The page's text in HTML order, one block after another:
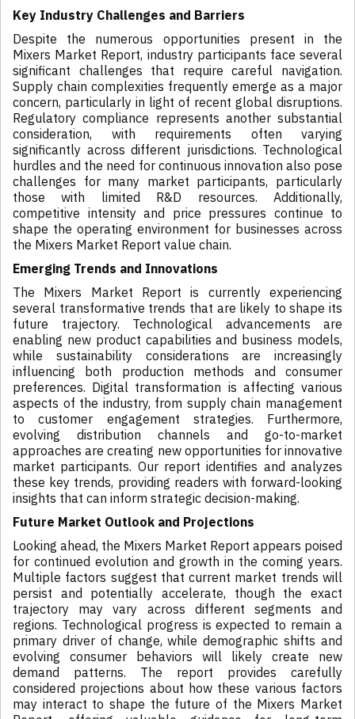
Key Industry Challenges and Barriers
Despite the numerous opportunities present in the
Mixers Market Report, industry participants face several
significant challenges that require careful navigation.
Supply chain complexities frequently emerge as a major
concern, particularly in light of recent global disruptions.
Regulatory compliance represents another substantial
consideration, with requirements often varying
significantly across different jurisdictions. Technological
hurdles and the need for continuous innovation also pose
challenges for many market participants, particularly
those with limited R&D resources. Additionally,
competitive intensity and price pressures continue to
shape the operating environment for businesses across
the Mixers Market Report value chain.
Emerging Trends and Innovations
The Mixers Market Report is currently experiencing
several transformative trends that are likely to shape its
future trajectory. Technological advancements are
enabling new product capabilities and business models,
while sustainability considerations are increasingly
influencing both production methods and consumer
preferences. Digital transformation is affecting various
aspects of the industry, from supply chain management
to customer engagement strategies. Furthermore,
evolving distribution channels and go-to-market
approaches are creating new opportunities for innovative
market participants. Our report identifies and analyzes
these key trends, providing readers with forward-looking
insights that can inform strategic decision-making.
Future Market Outlook and Projections
Looking ahead, the Mixers Market Report appears poised
for continued evolution and growth in the coming years.
Multiple factors suggest that current market trends will
persist and potentially accelerate, though the exact
trajectory may vary across different segments and
regions. Technological progress is expected to remain a
primary driver of change, while demographic shifts and
evolving consumer behaviors will likely create new
demand patterns. The report provides carefully
considered projections about how these various factors
may interact to shape the future of the Mixers Market